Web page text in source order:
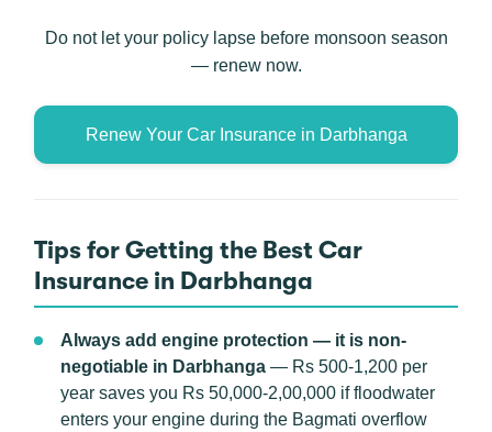
Do not let your policy lapse before monsoon season
— renew now.
Renew Your Car Insurance in Darbhanga
Tips for Getting the Best Car
Insurance in Darbhanga
Always add engine protection — it is non-
negotiable in Darbhanga — Rs 500-1,200 per
year saves you Rs 50,000-2,00,000 if floodwater
enters your engine during the Bagmati overflow